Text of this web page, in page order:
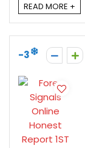
READ MORE +
-3